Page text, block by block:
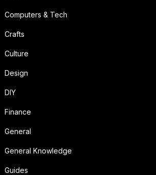
Computers & Tech
Crafts
Culture
Design
DIY
Finance
General
General Knowledge
Guides